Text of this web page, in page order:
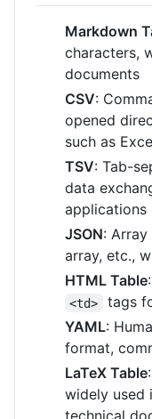
Markdown
characters,
documents
CSV:
opened
such as
TSV: Tab-
data
applications
JSON:
array, etc.,
HTML Table
<td>
tags
YAML:
format,
LaTeX Table
widely used